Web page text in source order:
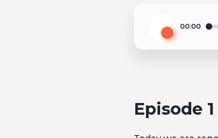
Play
00:00
Episode